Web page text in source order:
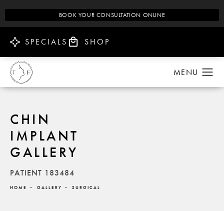
BOOK YOUR CONSULTATION ONLINE
SPECIALS SHOP
CHIN
IMPLANT
GALLERY
PATIENT 183484
HOME GALLERY SURGICAL